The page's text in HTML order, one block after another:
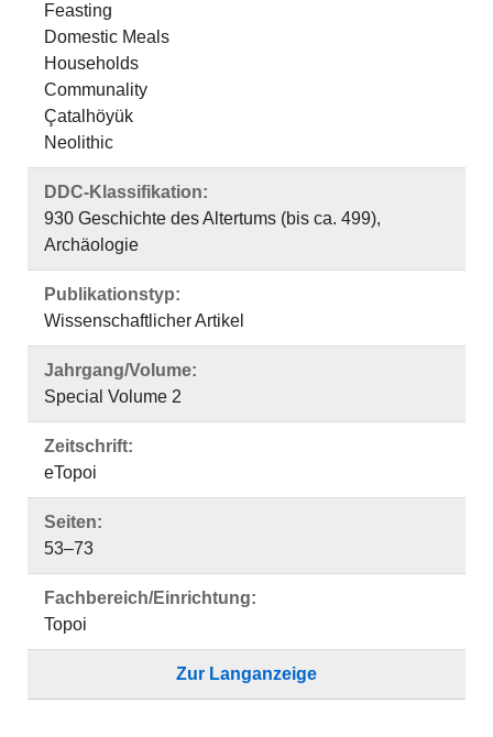
Feasting
Domestic Meals
Households
Communality
Çatalhöyük
Neolithic
DDC-Klassifikation:
930 Geschichte des Altertums (bis ca. 499),
Archäologie
Publikationstyp:
Wissenschaftlicher Artikel
Jahrgang/Volume:
Special Volume 2
Zeitschrift:
eTopoi
Seiten:
53–73
Fachbereich/Einrichtung:
Topoi
Zur Langanzeige